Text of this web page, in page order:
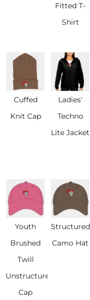
Fitted T-
Shirt
Cuffed
Knit Cap
Ladies'
Techno
Lite Jacket
Youth
Brushed
Twill
Unstructured
Cap
Structured
Camo Hat